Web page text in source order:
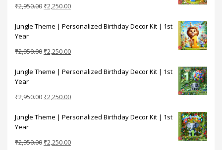
₹2,950.00 Original
was:
₹2,250.00Current
is:
Jungle Theme | Personalized Birthday Decor Kit | 1st
Year
₹2,950.00 Original
was:
₹2,250.00Current
is:
Jungle Theme | Personalized Birthday Decor Kit | 1st
Year
₹2,950.00 Original
was:
₹2,250.00Current
is:
Jungle Theme | Personalized Birthday Decor Kit | 1st
Year
₹2,950.00 Original
₹2,250.00Current